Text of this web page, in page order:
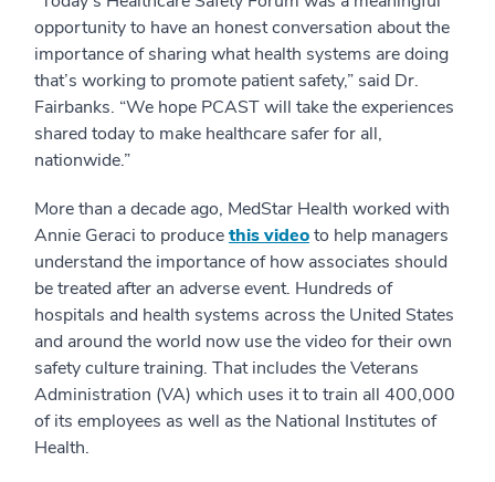
opportunity to have an honest conversation about the
importance of sharing what health systems are doing
that’s working to promote patient safety,” said Dr.
Fairbanks. “We hope PCAST will take the experiences
shared today to make healthcare safer for all,
nationwide.”
More than a decade ago, MedStar Health worked with
Annie Geraci to producethis videoto help managers
understand the importance of how associates should
be treated after an adverse event. Hundreds of
hospitals and health systems across the United States
and around the world now use the video for their own
safety culture training. That includes the Veterans
Administration (VA) which uses it to train all 400,000
of its employees as well as the National Institutes of
Health.